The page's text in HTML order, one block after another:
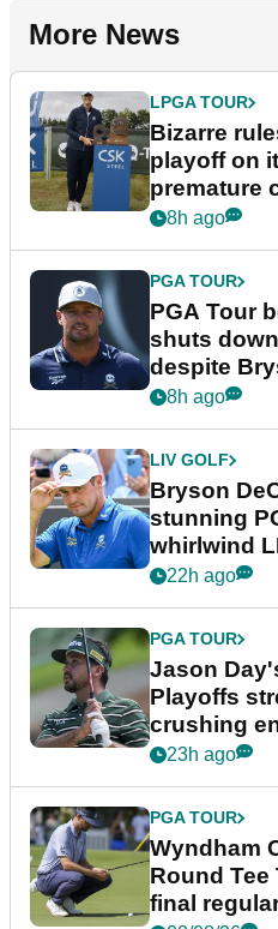
More News
LPGA TOUR
Bizarre
playoff on
premature
8h ago
PGA TOUR
PGA Tour
shuts
despite
plea
8h ago
LIV GOLF
Bryson
stunning
whirlwind
22h ago
PGA TOUR
Jason
Playoffs
crushing
23h ago
PGA TOUR
Wyndham
Round Tee
final